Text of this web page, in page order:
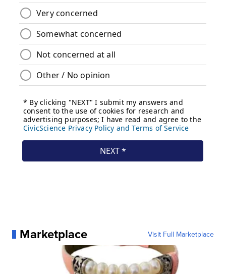
Marketplace Visit Full Marketplace